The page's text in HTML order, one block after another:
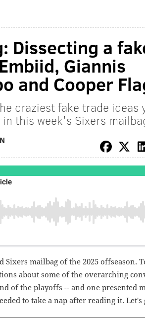
Dissecting a
Giannis
and Cooper
craziest fake trade ideas
this week's Sixers
Sixers mailbag of the 2025 offseason.
about some of the overarching
of the playoffs -- and one presented
to take a nap after reading it. Let's